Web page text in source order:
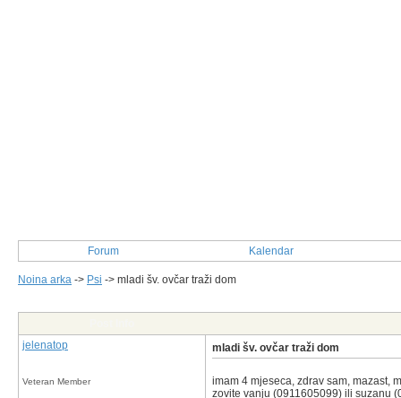
Forum Kalendar
Noina arka -> Psi -> mladi šv. ovčar traži dom
jelenatop
Veteran Member
mladi šv. ovčar traži dom
imam 4 mjeseca, zdrav sam, mazast,
zovite vanju (0911605099) ili suzanu